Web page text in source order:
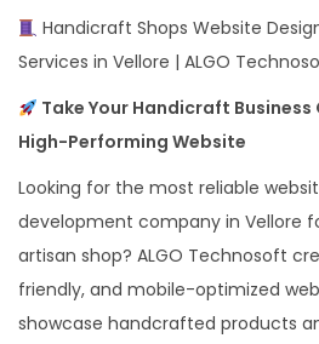
Handicraft Shops Website
Services in Vellore | ALGO
Take Your Handicraft
High-Performing Website
Looking for the most reliable
development company in Vellore
artisan shop? ALGO Technosoft
friendly, and mobile-optimized
showcase handcrafted products